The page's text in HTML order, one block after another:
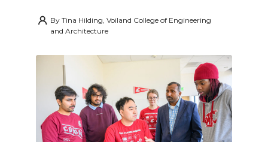
By Tina Hilding, Voiland College of Engineering
and Architecture